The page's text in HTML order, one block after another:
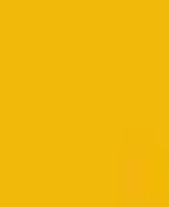
"Up" if the BNB
market is
is about the